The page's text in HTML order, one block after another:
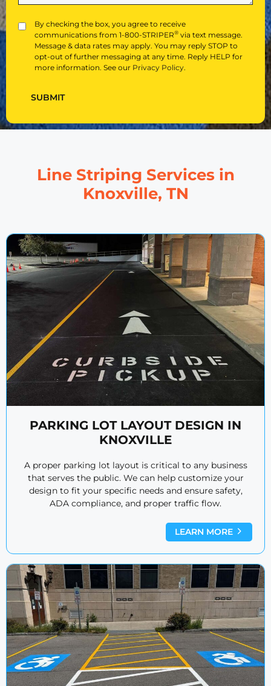
Us?
(Required)
PrivacyBy checking the box, you agree to receive
communications from 1-800-STRIPER® via text message.
Message & data rates may apply. You may reply STOP to
opt-out of further messaging at any time. Reply HELP for
more information. See our Privacy Policy.
SUBMIT
Line Striping Services in
Knoxville, TN
PARKING LOT LAYOUT DESIGN IN
KNOXVILLE
A proper parking lot layout is critical to any business
that serves the public. We can help customize your
design to fit your specific needs and ensure safety,
ADA compliance, and proper traffic flow.
LEARN MORE